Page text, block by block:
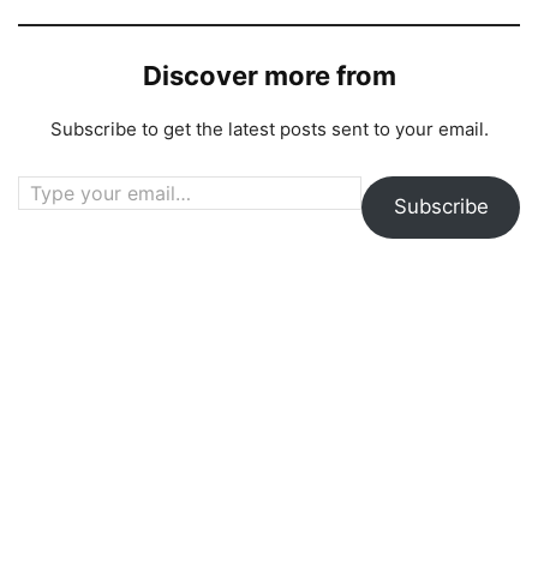
Discover more from
Subscribe to get the latest posts sent to your email.
Type your email…
Subscribe